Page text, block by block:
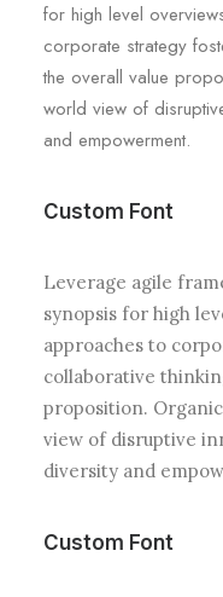
for high level
corporate strategy
the overall value
world view of
and empowerment.
Custom Font
Leverage agile
synopsis for high
approaches to
collaborative
proposition.
view of disruptive
diversity and
Custom Font